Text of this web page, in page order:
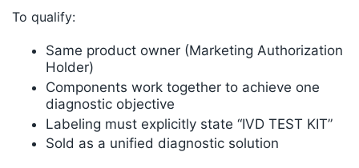
To qualify:
Same product owner (Marketing Authorization
Holder)
Components work together to achieve one
diagnostic objective
Labeling must explicitly state “IVD TEST KIT”
Sold as a unified diagnostic solution